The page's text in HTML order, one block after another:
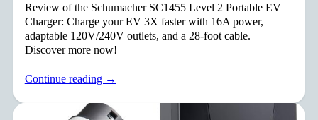
Review of the Schumacher SC1455 Level 2 Portable EV
Charger: Charge your EV 3X faster with 16A power,
adaptable 120V/240V outlets, and a 28-foot cable.
Discover more now!
Continue reading →